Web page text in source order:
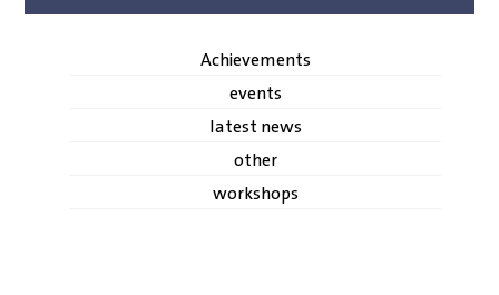
Achievements
events
latest news
other
workshops